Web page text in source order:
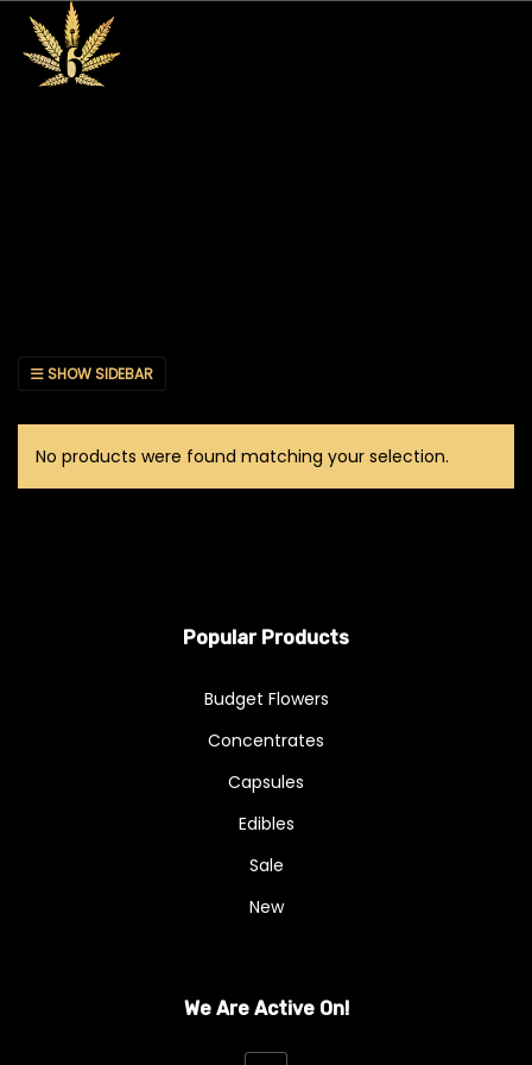
SHOW SIDEBAR
No products were found matching your selection.
Popular Products
Budget Flowers
Concentrates
Capsules
Edibles
Sale
New
We Are Active On!